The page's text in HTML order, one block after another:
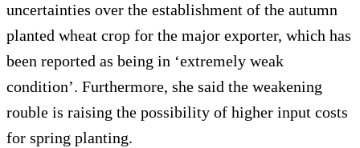
uncertainties over the establishment of the autumn
planted wheat crop for the major exporter, which has
been reported as being in ‘extremely weak
condition’. Furthermore, she said the weakening
rouble is raising the possibility of higher input costs
for spring planting.